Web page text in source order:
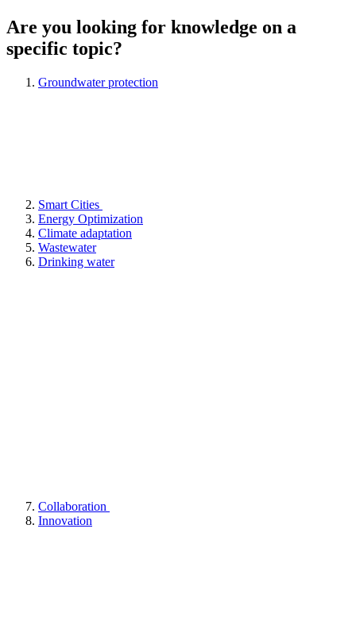
Are you looking for knowledge on a
specific topic?
Groundwater protection
Smart Cities
Energy Optimization
Climate adaptation
Wastewater
Drinking water
Collaboration
Innovation